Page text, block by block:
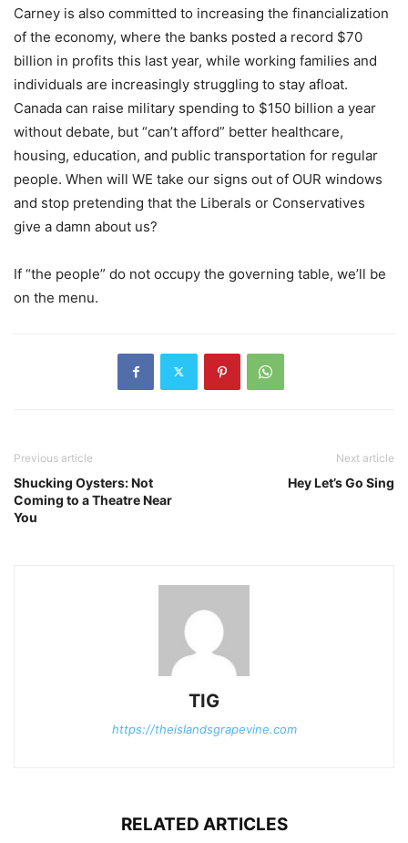
Carney is also committed to increasing the financialization
of the economy, where the banks posted a record $70
billion in profits this last year, while working families and
individuals are increasingly struggling to stay afloat.
Canada can raise military spending to $150 billion a year
without debate, but “can’t afford” better healthcare,
housing, education, and public transportation for regular
people. When will WE take our signs out of OUR windows
and stop pretending that the Liberals or Conservatives
give a damn about us?
If “the people” do not occupy the governing table, we’ll be
on the menu.
Previous article
Shucking Oysters: Not
Coming to a Theatre Near
You
Next article
Hey Let’s Go Sing
TIG
https://theislandsgrapevine.com
RELATED ARTICLES